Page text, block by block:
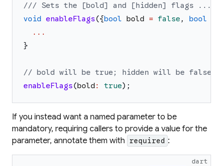
/// Sets the [bold] and [hidden] flags ...
void enableFlags({bool bold = false , bool
...
}
// bold will be true; hidden will be false.
enableFlags(bold : true) ;
If you instead want a named parameter to be
mandatory, requiring callers to provide a value for the
parameter, annotate them with required :
dart